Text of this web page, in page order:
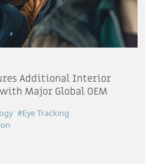
Additional Interior
Major Global OEM
#Eye Tracking